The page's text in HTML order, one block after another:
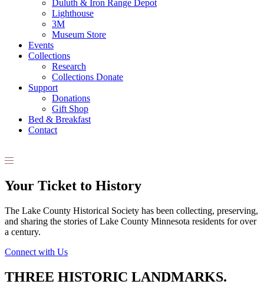
Duluth & Iron Range Depot
Lighthouse
3M
Museum Store
Events
Collections
Research
Collections Donate
Support
Donations
Gift Shop
Bed & Breakfast
Contact
Your Ticket to History
The Lake County Historical Society has been collecting, preserving,
and sharing the stories of Lake County Minnesota residents for over
a century.
Connect with Us
THREE HISTORIC LANDMARKS.